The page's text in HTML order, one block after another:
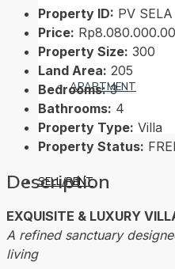
APARTMENT
SELL/RENT
Property ID: PV
Price:
Property Size: 300
Land Area: 205
Bedrooms: 3
Bathrooms: 4
Property Type: Villa
Property Status:
Description
EXQUISITE & LUXURY
A refined sanctuary
living